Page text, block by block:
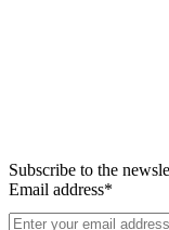
Subscribe to the
Email address*